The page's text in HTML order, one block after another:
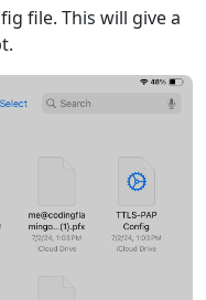
file. This will give a